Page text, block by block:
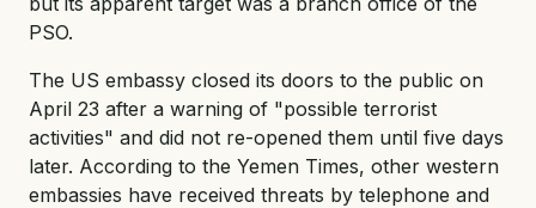
PSO.
The US embassy closed its doors to the public on
April 23 after a warning of "possible terrorist
activities" and did not re-opened them until five days
later. According to the Yemen Times, other western
embassies have received threats by telephone and